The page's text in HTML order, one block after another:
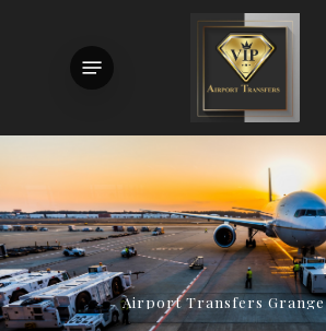
Menu
Airport Transfers Grange